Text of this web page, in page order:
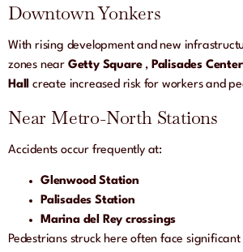
Downtown Yonkers
With rising development and new
zones near Getty Square , Palisades Center
Hall create increased risk for workers and
Near Metro-North Stations
Accidents occur frequently at:
Glenwood Station
Palisades Station
Marina del Rey crossings
Pedestrians struck here often face